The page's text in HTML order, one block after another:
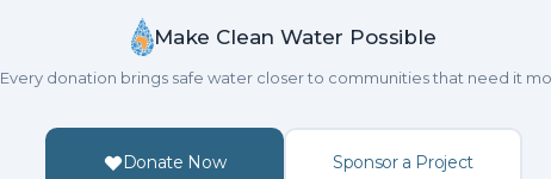
Make Clean Water Possible
Every donation brings safe water closer to communities that need it
Donate Now Sponsor a Project